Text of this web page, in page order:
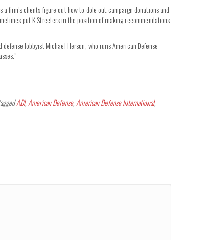
firm’s clients figure out how to dole out campaign donations and
put K Streeters in the position of making recommendations
lobbyist Michael Herson, who runs American Defense
ADI, American Defense, American Defense International,